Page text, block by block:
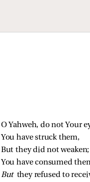
O Yahweh, do not Your
You have struck them,
But they did not weaken;
You have consumed
But they refused to